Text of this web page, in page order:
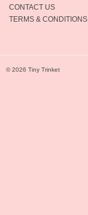
CONTACT US
TERMS & CONDITIONS
© 2026 Tiny Trinket